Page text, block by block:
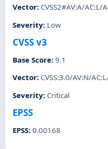
Vector: CVSS2#AV:A/AC:L/
Severity: Low
CVSS v3
Base Score:9.1
Vector: CVSS:3.0/AV:N/
Severity: Critical
EPSS
EPSS:0.00168